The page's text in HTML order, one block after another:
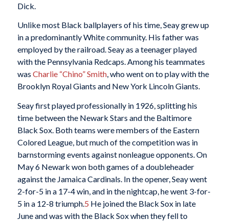
Dick.
Unlike most Black ballplayers of his time, Seay grew up
in a predominantly White community. His father was
employed by the railroad. Seay as a teenager played
with the Pennsylvania Redcaps. Among his teammates
was Charlie “Chino” Smith, who went on to play with the
Brooklyn Royal Giants and New York Lincoln Giants.
Seay first played professionally in 1926, splitting his
time between the Newark Stars and the Baltimore
Black Sox. Both teams were members of the Eastern
Colored League, but much of the competition was in
barnstorming events against nonleague opponents. On
May 6 Newark won both games of a doubleheader
against the Jamaica Cardinals. In the opener, Seay went
2-for-5 in a 17-4 win, and in the nightcap, he went 3-for-
5 in a 12-8 triumph.5 He joined the Black Sox in late
June and was with the Black Sox when they fell to